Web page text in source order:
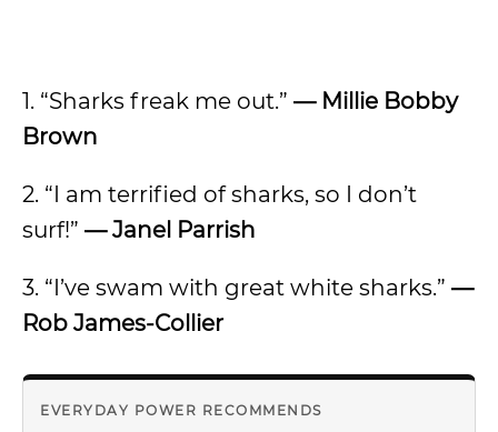
1. “Sharks freak me out.” — Millie Bobby
Brown
2. “I am terrified of sharks, so I don’t
surf!” — Janel Parrish
3. “I’ve swam with great white sharks.” —
Rob James-Collier
EVERYDAY POWER RECOMMENDS